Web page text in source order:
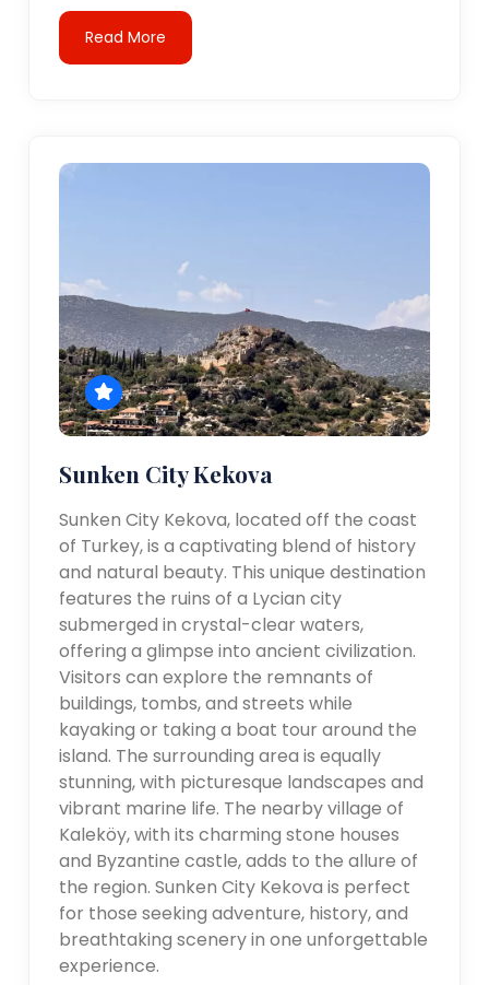
Read More
Sunken City Kekova
Sunken City Kekova, located off the coast
of Turkey, is a captivating blend of history
and natural beauty. This unique destination
features the ruins of a Lycian city
submerged in crystal-clear waters,
offering a glimpse into ancient civilization.
Visitors can explore the remnants of
buildings, tombs, and streets while
kayaking or taking a boat tour around the
island. The surrounding area is equally
stunning, with picturesque landscapes and
vibrant marine life. The nearby village of
Kaleköy, with its charming stone houses
and Byzantine castle, adds to the allure of
the region. Sunken City Kekova is perfect
for those seeking adventure, history, and
breathtaking scenery in one unforgettable
experience.